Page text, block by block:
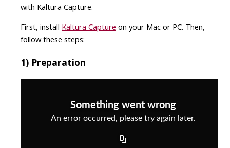
with Kaltura Capture.
First, install Kaltura Capture on your Mac or PC. Then,
follow these steps:
1) Preparation